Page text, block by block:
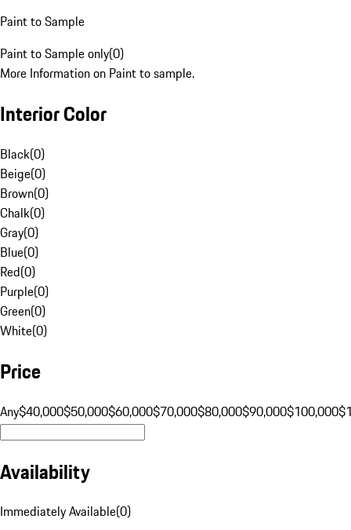
Paint to Sample
Paint to Sample only(0)
More Information on Paint to sample.
Interior Color
Black(0)
Beige(0)
Brown(0)
Chalk(0)
Gray(0)
Blue(0)
Red(0)
Purple(0)
Green(0)
White(0)
Price
Any$40,000$50,000$60,000$70,000$80,000$90,000$100,000
Availability
Immediately Available(0)